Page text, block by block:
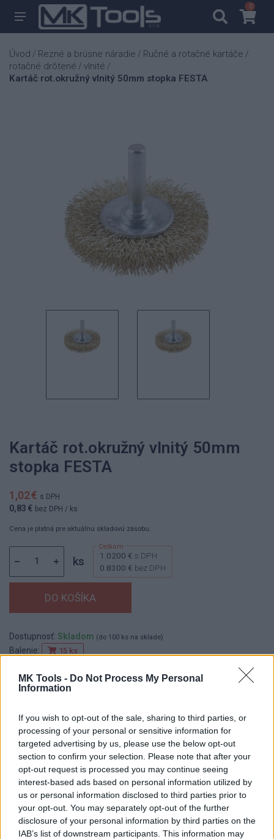
MK Tools - Do Not Process My Personal
Information
If you wish to opt-out of the sale, sharing to third parties, or
processing of your personal or sensitive information for
targeted advertising by us, please use the below opt-out
section to confirm your selection. Please note that after your
opt-out request is processed you may continue seeing
interest-based ads based on personal information utilized by
us or personal information disclosed to third parties prior to
your opt-out. You may separately opt-out of the further
disclosure of your personal information by third parties on the
IAB’s list of downstream participants. This information may
00
Úvod / Rezné a brúsne náradie / Ručné a rotačné kartáče /
rotačné drôtené / vlnité /
Kartáč rot.okružný vlnitý 50mm stopka FESTA
Kartáč rot.okružný vlnitý 50mm
stopka FESTA
1,02 € s DPH
0,83 € bez DPH / ks
Cena je platná pre aktuálnu skladovú zásobu.
ks 1.0200 € s DPH
0.8300 € bez DPH
Dostupnosť: Skladom (do 100 ks na sklade)
Balenie: 15 ks
EAN:8590804012252
Značka: FESTA
DETAIL
PRODUKTU
HODNOTENIE
PRODUKTU
Popis produktu